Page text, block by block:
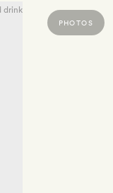
PHOTOS